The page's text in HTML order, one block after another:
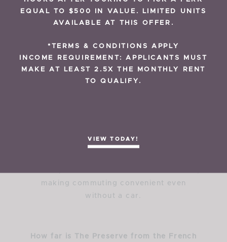
Transportation &
What public transportation options are
available near The Preserve Apartments?
options provide direct access to
making commuting convenient even
without a car.
How far is The Preserve from the French
EQUAL TO $500 IN VALUE. LIMITED UNITS
AVAILABLE AT THIS OFFER.
*TERMS & CONDITIONS APPLY
INCOME REQUIREMENT: APPLICANTS MUST
MAKE AT LEAST 2.5X THE MONTHLY RENT
TO QUALIFY.
VIEW TODAY!